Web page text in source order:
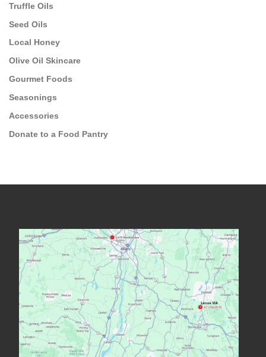
Truffle Oils
Seed Oils
Local Honey
Olive Oil Skincare
Gourmet Foods
Seasonings
Accessories
Donate to a Food Pantry